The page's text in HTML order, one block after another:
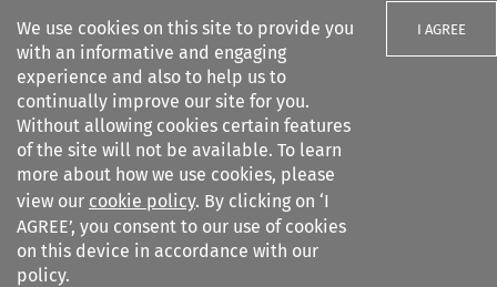
We use cookies on this site to provide you
with an informative and engaging
experience and also to help us to
continually improve our site for you.
Without allowing cookies certain features
of the site will not be available. To learn
more about how we use cookies, please
view our cookie policy. By clicking on ‘I
AGREE’, you consent to our use of cookies
on this device in accordance with our
policy.
I AGREE
Search filters
Citation search